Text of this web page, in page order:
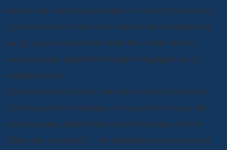
lawyer as soon as possible. In order to receive
compensation from the financially responsible
party, you must prove that the Uber driver
caused your injuries through negligence or
recklessness.
You must also show that the at-fault party or
the insurance company is required to pay for
your losses under the circumstances of the
Uber car accident. The experienced personal